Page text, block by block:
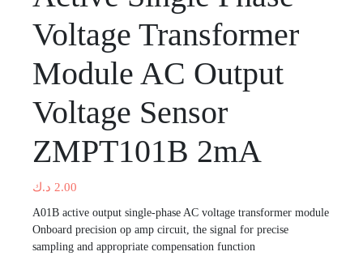
Voltage Transformer
Module AC Output
Voltage Sensor
ZMPT101B 2mA
2.00 د.ك
A01B active output single-phase AC voltage transformer module
Onboard precision op amp circuit, the signal for precise
sampling and appropriate compensation function